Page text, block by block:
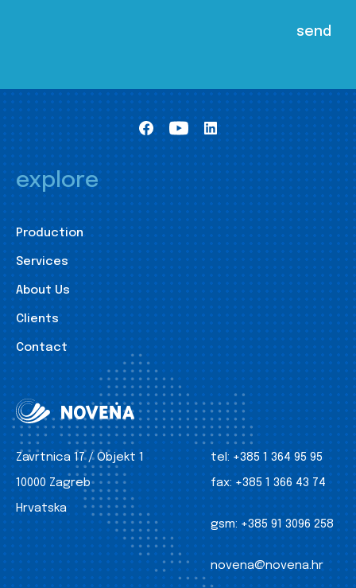
explore
Production
Services
About Us
Clients
Contact
Zavrtnica 17 / Objekt 1
10000 Zagreb
Hrvatska
tel: +385 1 364 95 95
fax: +385 1 366 43 74
gsm: +385 91 3096 258
novena@novena.hr